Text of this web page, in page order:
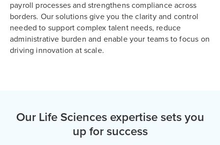
payroll processes and strengthens compliance across
borders. Our solutions give you the clarity and control
needed to support complex talent needs, reduce
administrative burden and enable your teams to focus on
driving innovation at scale.
Our Life Sciences expertise sets you
up for success